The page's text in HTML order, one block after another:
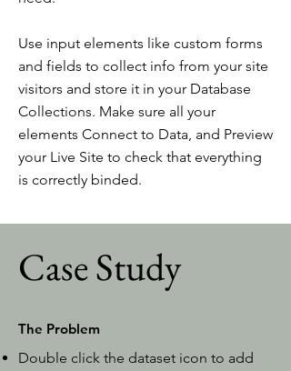
Use input elements like custom forms
and fields to collect info from your site
visitors and store it in your Database
Collections. Make sure all your
elements Connect to Data, and Preview
your Live Site to check that everything
is correctly binded.
Case Study
The Problem
Double click the dataset icon to add